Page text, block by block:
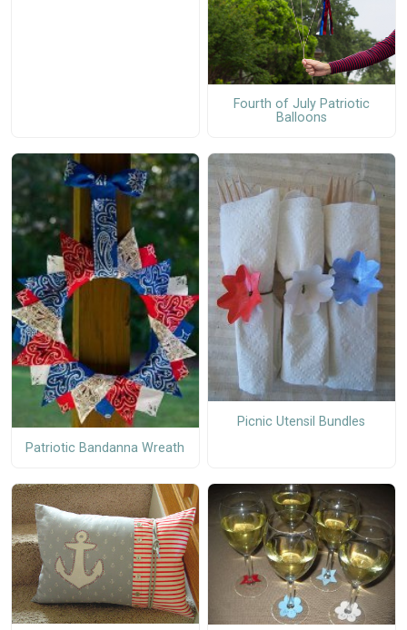
Fourth of July Patriotic
Balloons
Patriotic Bandanna Wreath
Picnic Utensil Bundles